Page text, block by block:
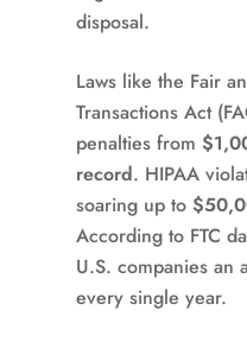
disposal.
Laws like the Fair
Transactions Act
penalties from
record. HIPAA
soaring up to
According to FTC
U.S. companies an
every single year.